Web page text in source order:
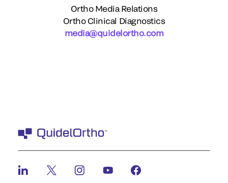
Ortho Media Relations
Ortho Clinical Diagnostics
media@quidelortho.com